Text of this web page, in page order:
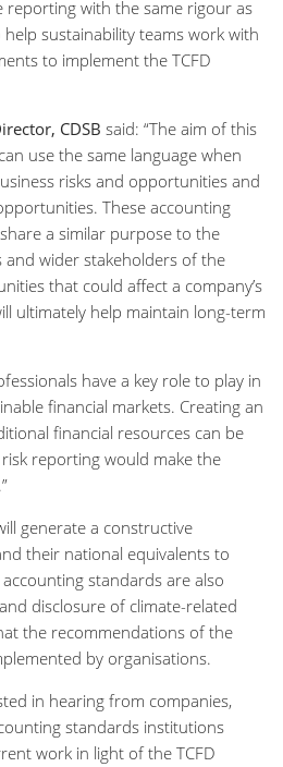
reporting with the same rigour as
sustainability teams work with
to implement the TCFD
CDSB said: “The aim of this
use the same language when
risks and opportunities and
These accounting
a similar purpose to the
and wider stakeholders of the
that could affect a company’s
ultimately help maintain long-term
have a key role to play in
financial markets. Creating an
financial resources can be
reporting would make the
generate a constructive
their national equivalents to
standards are also
disclosure of climate-related
the recommendations of the
by organisations.
in hearing from companies,
standards institutions
work in light of the TCFD